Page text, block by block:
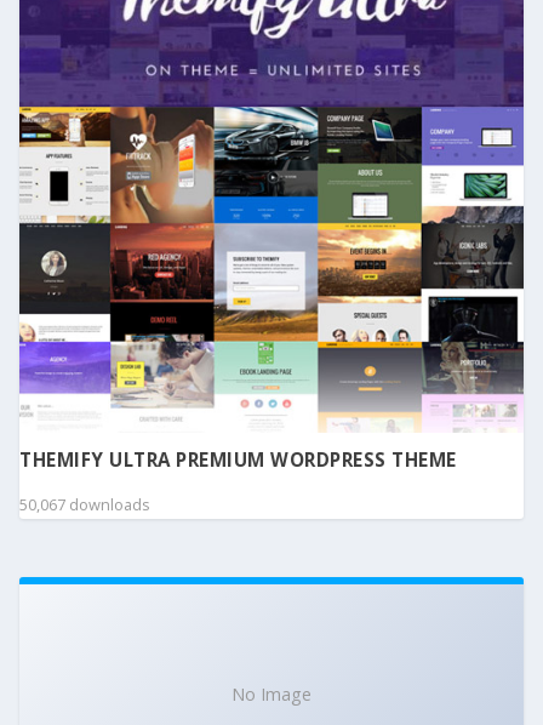
THEMIFY ULTRA PREMIUM WORDPRESS THEME
50,067 downloads
No Image